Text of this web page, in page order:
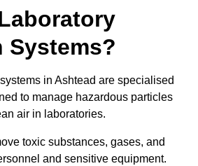
Systems?
in Ashtead are specialised
to manage hazardous particles
air in laboratories.
toxic substances, gases, and
and sensitive equipment.